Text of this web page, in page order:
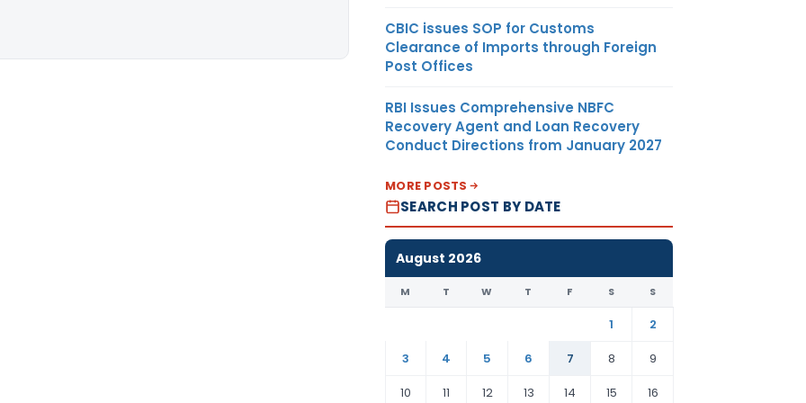
CBIC issues SOP for Customs
Clearance of Imports through Foreign
Post Offices
RBI Issues Comprehensive NBFC
Recovery Agent and Loan Recovery
Conduct Directions from January 2027
MORE POSTS
SEARCH POST BY DATE
August 2026
M T W T F S S
1
2
3
4 5 6 7 8
9
10
11 12 13 14 15 16